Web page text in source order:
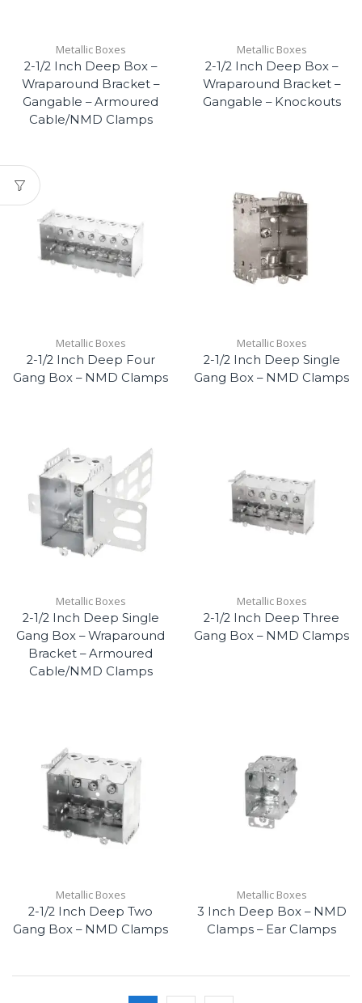
Metallic Boxes
2-1/2 Inch Deep Box –
Wraparound Bracket –
Gangable – Armoured
Cable/NMD Clamps
Metallic Boxes
2-1/2 Inch Deep Box –
Wraparound Bracket –
Gangable – Knockouts
Metallic Boxes
2-1/2 Inch Deep Four
Gang Box – NMD Clamps
Metallic Boxes
2-1/2 Inch Deep Single
Gang Box – NMD Clamps
Metallic Boxes
2-1/2 Inch Deep Single
Gang Box – Wraparound
Bracket – Armoured
Cable/NMD Clamps
Metallic Boxes
2-1/2 Inch Deep Three
Gang Box – NMD Clamps
Metallic Boxes
2-1/2 Inch Deep Two
Gang Box – NMD Clamps
Metallic Boxes
3 Inch Deep Box – NMD
Clamps – Ear Clamps